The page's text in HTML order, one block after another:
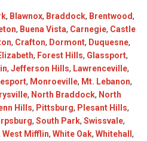
, Blawnox, Braddock, Brentwood,
, Buena Vista, Carnegie, Castle
, Crafton, Dormont, Duquesne,
, Forest Hills, Glassport,
, Jefferson Hills, Lawrenceville,
, Monroeville, Mt. Lebanon,
, North Braddock, North
Hills, Pittsburg, Plesant Hills,
, South Park, Swissvale,
West Mifflin, White Oak, Whitehall,